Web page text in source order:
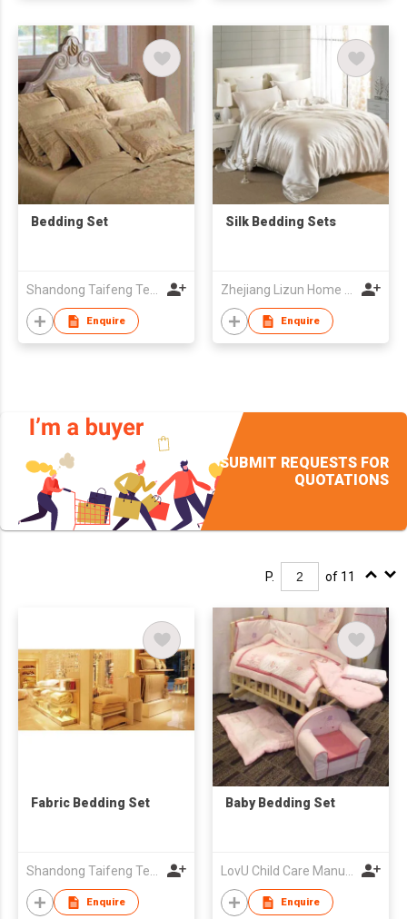
Bedding Set
Enquire
Silk Bedding Sets
Enquire
SUBMIT REQUESTS FOR
QUOTATIONS
P. of 11
Fabric Bedding Set
Enquire
Baby Bedding Set
Enquire